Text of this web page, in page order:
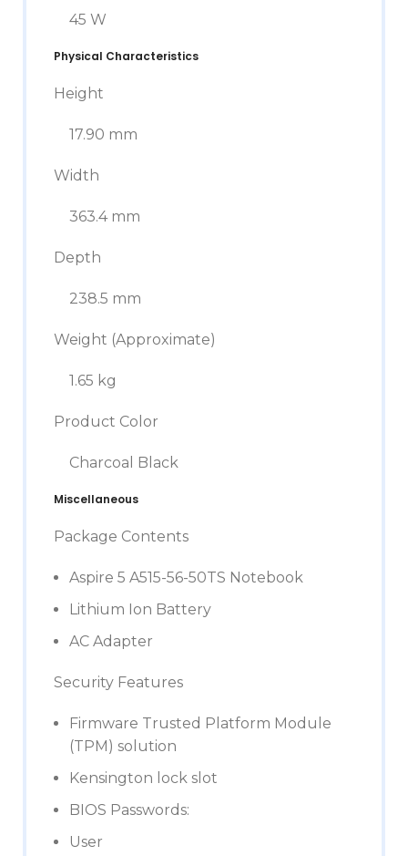
45 W
Physical Characteristics
Height
17.90 mm
Width
363.4 mm
Depth
238.5 mm
Weight (Approximate)
1.65 kg
Product Color
Charcoal Black
Miscellaneous
Package Contents
Aspire 5 A515-56-50TS Notebook
Lithium Ion Battery
AC Adapter
Security Features
Firmware Trusted Platform Module
(TPM) solution
Kensington lock slot
BIOS Passwords:
User